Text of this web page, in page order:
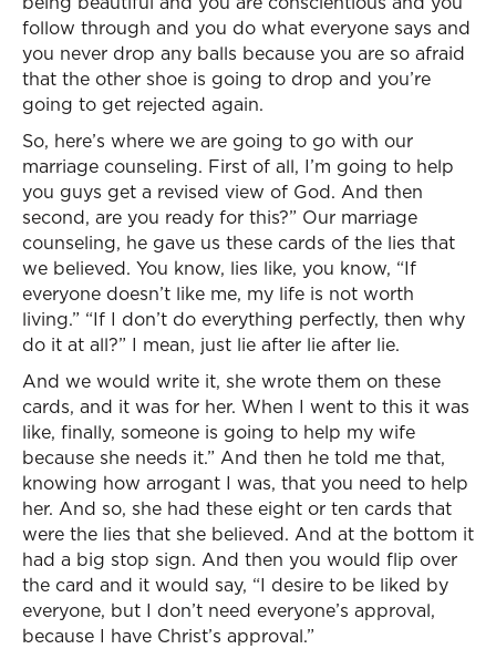
follow through and you do what everyone says and
you never drop any balls because you are so afraid
that the other shoe is going to drop and you’re
going to get rejected again.
So, here’s where we are going to go with our
marriage counseling. First of all, I’m going to help
you guys get a revised view of God. And then
second, are you ready for this?” Our marriage
counseling, he gave us these cards of the lies that
we believed. You know, lies like, you know, “If
everyone doesn’t like me, my life is not worth
living.” “If I don’t do everything perfectly, then why
do it at all?” I mean, just lie after lie after lie.
And we would write it, she wrote them on these
cards, and it was for her. When I went to this it was
like, finally, someone is going to help my wife
because she needs it.” And then he told me that,
knowing how arrogant I was, that you need to help
her. And so, she had these eight or ten cards that
were the lies that she believed. And at the bottom it
had a big stop sign. And then you would flip over
the card and it would say, “I desire to be liked by
everyone, but I don’t need everyone’s approval,
because I have Christ’s approval.”